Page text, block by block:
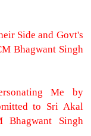
Side and Govt's
Bhagwant Singh
Me by
to Sri Akal
Bhagwant Singh